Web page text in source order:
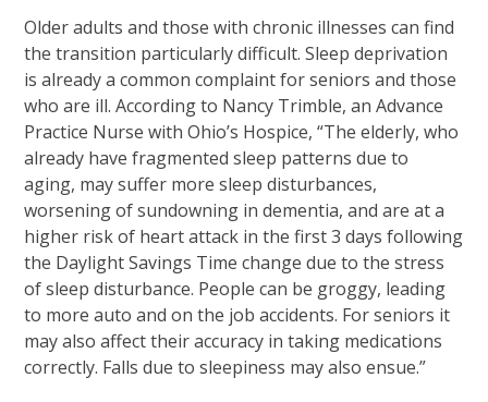
Older adults and those with chronic illnesses can find
the transition particularly difficult. Sleep deprivation
is already a common complaint for seniors and those
who are ill. According to Nancy Trimble, an Advance
Practice Nurse with Ohio’s Hospice, “The elderly, who
already have fragmented sleep patterns due to
aging, may suffer more sleep disturbances,
worsening of sundowning in dementia, and are at a
higher risk of heart attack in the first 3 days following
the Daylight Savings Time change due to the stress
of sleep disturbance. People can be groggy, leading
to more auto and on the job accidents. For seniors it
may also affect their accuracy in taking medications
correctly. Falls due to sleepiness may also ensue.”